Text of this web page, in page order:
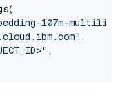
107m-
,
,